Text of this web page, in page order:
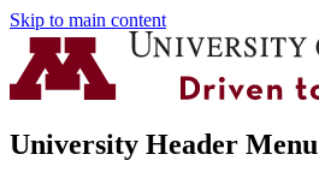
Skip to main content
University Header Menu